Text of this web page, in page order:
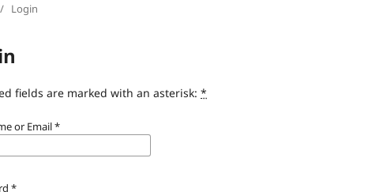
/ Login
fields are marked with an asterisk: *
or Email*
*